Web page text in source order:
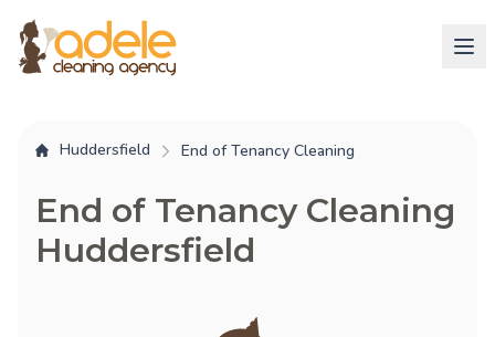
Huddersfield End of Tenancy Cleaning
End of Tenancy Cleaning
Huddersfield